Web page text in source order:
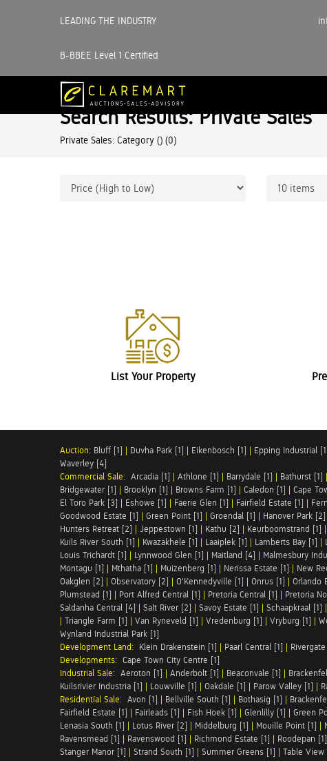
LEADING THE INDUSTRY
B-BBEE Level 1 Certified
Search Results: Private Sales
Private Sales: Category () (0)
List Your Property
Auction: Bluff [1] | Duvha Park [1] | Eikenbosch [1] | Epping Industrial
Waverley [4]
Commercial Sale: Arcadia [1] | Athlone [1] | Barrydale [1] | Bathurst [1] |
Bridgewater [1] | Brooklyn [1] | Browns Farm [1] | Caledon [1] | Cape
El Toro Park [3] | Eshowe [1] | Faerie Glen [1] | Fairfield Estate [1] |
Goodwood Estate [1] | Green Point [1] | Groendal [1] | Hanover Park [2]
Hunters Retreat [2] | Jeppestown [1] | Kathu [2] | Keurboomstrand [1] |
Kuils River South [1] | Kwazakhele [1] | Laaiplek [1] | Lamberts Bay [1] |
Louis Trichardt [1] | Lynnwood Glen [1] | Maitland [4] | Malmesbury
Montagu [1] | Mthatha [1] | Muizenberg [1] | Nerissa Estate [1] | New
Oakglen [2] | Observatory [2] | O'Kennedyville [1] | Onrus [1] | Orlando
Plumstead [1] | Port Alfred Central [1] | Pretoria Central [1] | Pretoria
Saldanha Central [4] | Salt River [2] | Savoy Estate [1] | Schaapkraal [1] |
| Triangle Farm [1] | Van Ryneveld [1] | Vredenburg [1] | Vryburg [1] |
Wynland Industrial Park [1]
Development Land: Klein Drakenstein [1] | Paarl Central [1] |
Developments: Cape Town City Centre [1]
Industrial Sale: Aeroton [1] | Anderbolt [1] | Beaconvale [1] |
Kuilsrivier Industria [1] | Louwville [1] | Oakdale [1] | Parow Valley [1] |
Residential Sale: Avon [1] | Bellville South [1] | Bothasig [1] |
Fairfield Estate [1] | Fairleads [1] | Fish Hoek [1] | Glenlilly [1] | Green
Lenasia South [1] | Lotus River [2] | Middelburg [1] | Mouille Point [1] |
Ravensmead [1] | Ravenswood [1] | Richmond Estate [1] | Roodepan [1]
Stanger Manor [1] | Strand South [1] | Summer Greens [1] | Table View